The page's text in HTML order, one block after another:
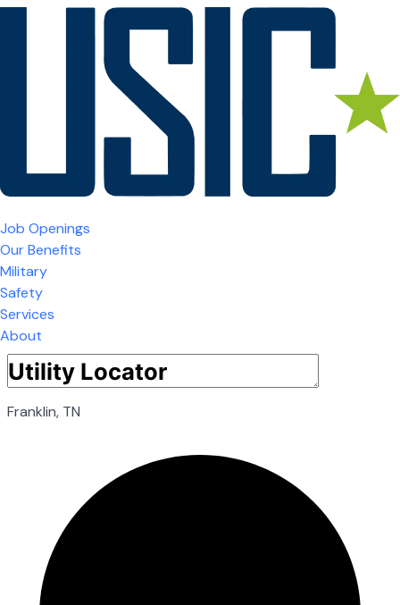
Job Openings
Our Benefits
Military
Safety
Services
About
Franklin, TN